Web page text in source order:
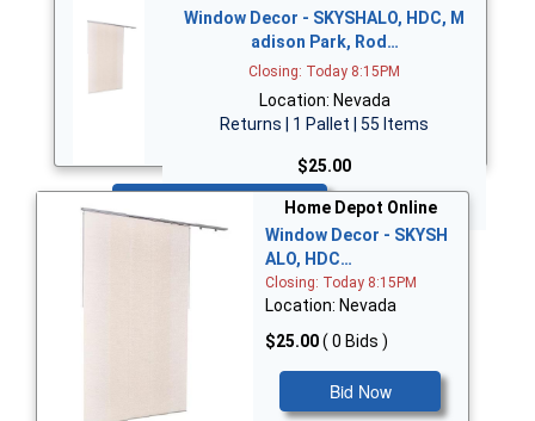
Window Decor - SKYSHALO, HDC, M
adison Park, Rod…
Closing: Today 8:15PM
Location: Nevada
Returns | 1 Pallet | 55 Items
$25.00
Home Depot Online
Window Decor - SKYSH
ALO, HDC…
Closing: Today 8:15PM
Location: Nevada
$25.00( 0 Bids )
Bid Now